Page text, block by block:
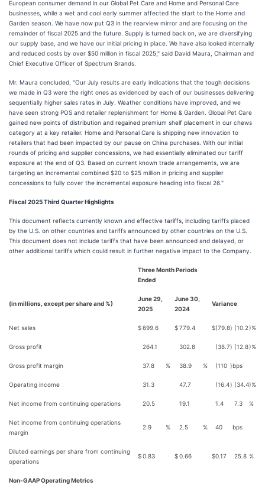
European consumer demand in our Global Pet Care and Home and Personal Care
businesses, while a wet and cool early summer affected the start to the Home and
Garden season. We have now put Q3 in the rearview mirror and are focusing on the
remainder of fiscal 2025 and the future. Supply is turned back on, we are diversifying
our supply base, and we have our initial pricing in place. We have also looked internally
and reduced costs by over $50 million in fiscal 2025," said David Maura, Chairman and
Chief Executive Officer of Spectrum Brands.
Mr. Maura concluded, "Our July results are early indications that the tough decisions
we made in Q3 were the right ones as evidenced by each of our businesses delivering
sequentially higher sales rates in July. Weather conditions have improved, and we
have seen strong POS and retailer replenishment for Home & Garden. Global Pet Care
gained new points of distribution and regained premium shelf placement in our chews
category at a key retailer. Home and Personal Care is shipping new innovation to
retailers that had been impacted by our pause on China purchases. With our initial
rounds of pricing and supplier concessions, we had essentially eliminated our tariff
exposure at the end of Q3. Based on current known trade arrangements, we are
targeting an incremental combined $20 to $25 million in pricing and supplier
concessions to fully cover the incremental exposure heading into fiscal 26."
Fiscal 2025 Third Quarter Highlights
This document reflects currently known and effective tariffs, including tariffs placed
by the U.S. on other countries and tariffs announced by other countries on the U.S.
This document does not include tariffs that have been announced and delayed, or
other additional tariffs which could result in further negative impact to the Company.
Three Month Periods
Ended
(in millions, except per share and %)
June 29,
2025
June 30,
2024
Variance
Net sales $699.6 $779.4 $(79.8) (10.2)%
Gross profit 264.1 302.8 (38.7) (12.8)%
Gross profit margin 37.8 % 38.9 % (110 )bps
Operating income 31.3 47.7 (16.4) (34.4)%
Net income from continuing operations 20.5 19.1 1.4 7.3 %
Net income from continuing operations
margin
2.9 % 2.5 % 40 bps
Diluted earnings per share from continuing
operations
$0.83 $0.66 $0.17 25.8 %
Non-GAAP Operating Metrics